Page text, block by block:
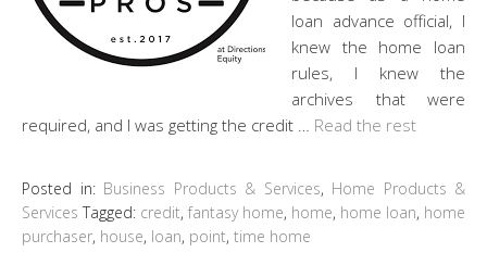
loan advance official, I
knew the home loan
rules, I knew the
archives that were
required, and I was getting the credit … Read the rest
Posted in: Business Products & Services, Home Products &
Services Tagged: credit, fantasy home, home, home loan, home
purchaser, house, loan, point, time home